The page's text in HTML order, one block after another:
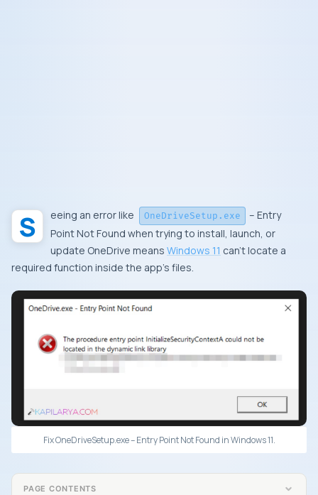
Seeing an error like OneDriveSetup.exe
– Entry
Point Not Found when trying to install, launch, or
update OneDrive means Windows 11 can’t locate a
required function inside the app’s files.
Fix OneDriveSetup.exe – Entry Point Not Found in Windows 11.
PAGE CONTENTS